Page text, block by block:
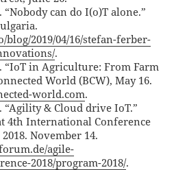
“Nobody can do I(o)T alone.”
blog/2019/04/16/stefan-ferber-
.
“IoT in Agriculture: From Farm
World (BCW), May 16.
world.com.
“Agility & Cloud drive IoT.”
4th International Conference
November 14.
agile-
2018/program-2018/.